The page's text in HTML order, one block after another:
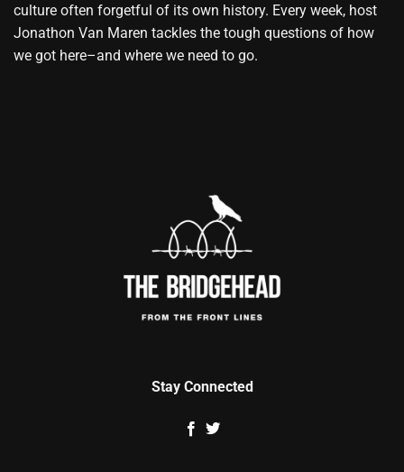
culture often forgetful of its own history. Every week, host
Jonathon Van Maren tackles the tough questions of how
we got here–and where we need to go.
Stay Connected